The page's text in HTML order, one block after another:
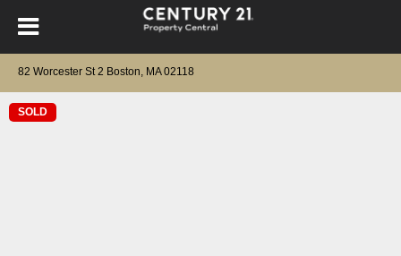
82 Worcester St 2 Boston, MA 02118
SOLD